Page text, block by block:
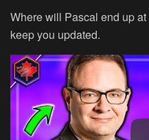
Where will Pascal end up
keep you updated.